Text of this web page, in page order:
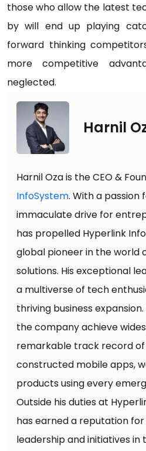
those who allow the latest
by will end up playing
forward thinking
more competitive
neglected.
Harnil
Harnil Oza is the CEO &
InfoSystem. With a
immaculate drive for
has propelled Hyperlink
global pioneer in the world
solutions. His exceptional
a multiverse of tech
thriving business
the company achieve
remarkable track record
constructed mobile apps,
products using every
Outside his duties at
has earned a reputation
leadership and initiatives in